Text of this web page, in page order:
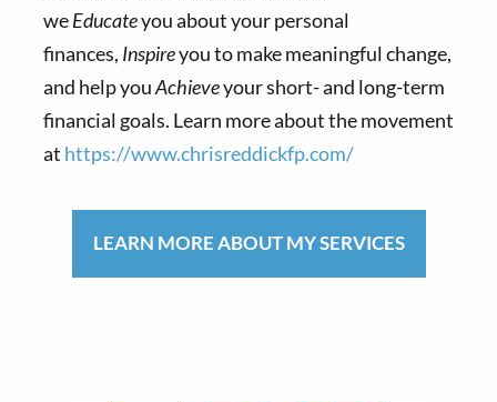
weEducateyou about your personal
finances, Inspireyou to make meaningful change,
and help youAchieveyour short- and long-term
financial goals. Learn more about the movement
at https://www.chrisreddickfp.com/
LEARN MORE ABOUT MY SERVICES